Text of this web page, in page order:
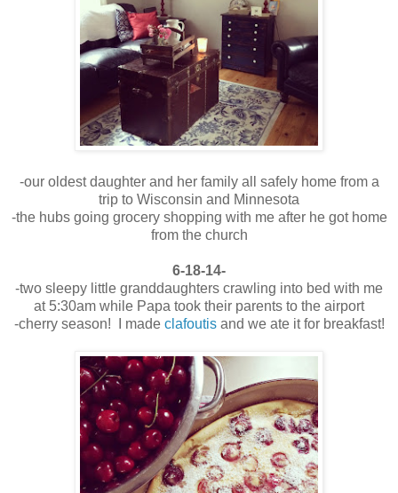
-our oldest daughter and her family all safely home from a
trip to Wisconsin and Minnesota
-the hubs going grocery shopping with me after he got home
from the church
6-18-14-
-two sleepy little granddaughters crawling into bed with me
at 5:30am while Papa took their parents to the airport
-cherry season! I made clafoutisand we ate it for breakfast!